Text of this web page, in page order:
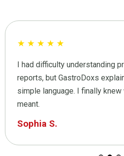
★ ★ ★ ★ ★
I had difficulty understanding
reports, but GastroDoxs
simple language. I finally
meant.
Sophia S.